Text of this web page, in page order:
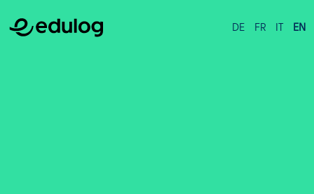
DE FR IT EN